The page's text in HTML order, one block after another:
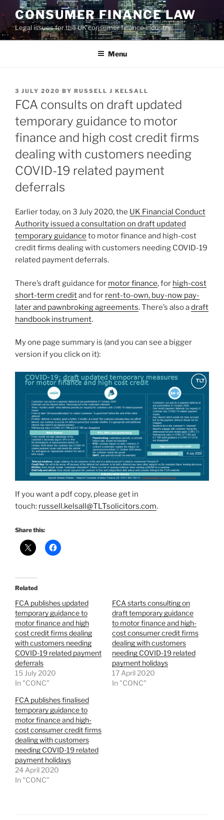
to
content
CONSUMER FINANCE LAW
Legal issues for the UK consumer finance industry
Menu
POSTED
ON
3 JULY 2020 BY RUSSELL J KELSALL
FCA consults on draft updated
temporary guidance to motor
finance and high cost credit firms
dealing with customers needing
COVID-19 related payment
deferrals
Earlier today, on 3 July 2020, the UK Financial Conduct
Authority issued a consultation on draft updated
temporary guidance to motor finance and high-cost
credit firms dealing with customers needing COVID-19
related payment deferrals.
There’s draft guidance for motor finance, for high-cost
short-term creditand for rent-to-own, buy-now pay-
later and pawnbroking agreements. There’s also adraft
handbook instrument.
My one page summary is (and you can see a bigger
version if you click on it):
If you want a pdf copy, please get in
touch: russell.kelsall@TLTsolicitors.com.
Share this:
Related
FCA publishes updated
temporary guidance to
motor finance and high
cost credit firms dealing
with customers needing
COVID-19 related payment
deferrals
15 July 2020
In "CONC"
FCA starts consulting on
draft temporary guidance
to motor finance and high-
cost consumer credit firms
dealing with customers
needing COVID-19 related
payment holidays
17 April 2020
In "CONC"
FCA publishes finalised
temporary guidance to
motor finance and high-
cost consumer credit firms
dealing with customers
needing COVID-19 related
payment holidays
24 April 2020
In "CONC"